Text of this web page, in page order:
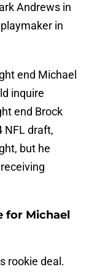
Andrews in
in
end Michael
inquire
end Brock
NFL draft,
but he
for Michael
rookie deal.